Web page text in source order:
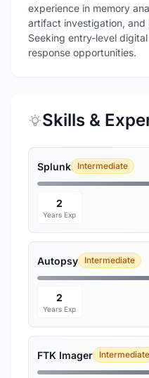
experience in memory
artifact investigation, and
Seeking entry-level
response opportunities.
Skills &
Splunk Intermediate
2
Years Exp
Autopsy Intermediate
2
Years Exp
FTK Imager Intermediate